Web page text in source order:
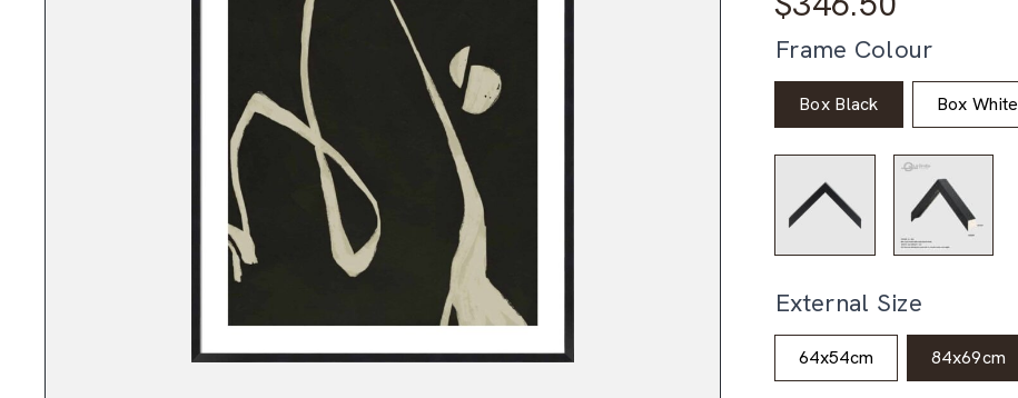
Frame Colour
Box Black Box White
External Size
64x54cm 84x69cm